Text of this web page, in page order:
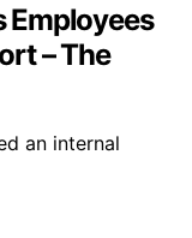
Employees
– The
an internal